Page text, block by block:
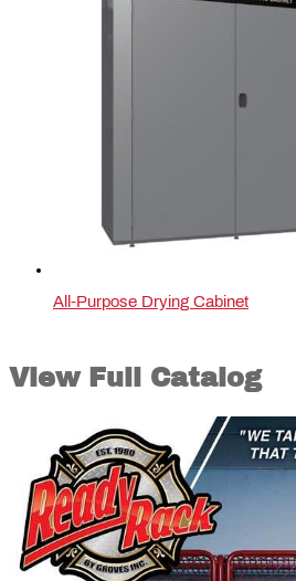
All-Purpose Drying Cabinet
View Full Catalog